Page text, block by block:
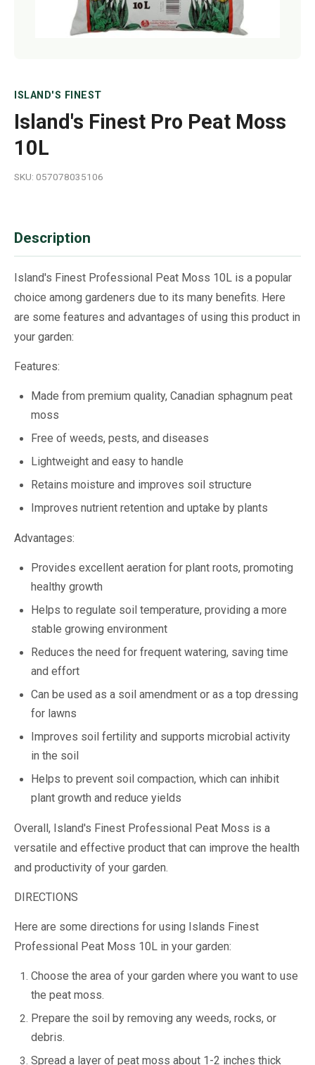
Greenhouses
ISLAND'S FINEST
Island's Finest Pro Peat Moss
10L
SKU: 057078035106
Description
Island's Finest Professional Peat Moss 10L is a popular
choice among gardeners due to its many benefits. Here
are some features and advantages of using this product in
your garden:
Features:
Made from premium quality, Canadian sphagnum peat
moss
Free of weeds, pests, and diseases
Lightweight and easy to handle
Retains moisture and improves soil structure
Improves nutrient retention and uptake by plants
Advantages:
Provides excellent aeration for plant roots, promoting
healthy growth
Helps to regulate soil temperature, providing a more
stable growing environment
Reduces the need for frequent watering, saving time
and effort
Can be used as a soil amendment or as a top dressing
for lawns
Improves soil fertility and supports microbial activity
in the soil
Helps to prevent soil compaction, which can inhibit
plant growth and reduce yields
Overall, Island's Finest Professional Peat Moss is a
versatile and effective product that can improve the health
and productivity of your garden.
DIRECTIONS
Here are some directions for using Islands Finest
Professional Peat Moss 10L in your garden:
Choose the area of your garden where you want to use
the peat moss.
Prepare the soil by removing any weeds, rocks, or
debris.
Spread a layer of peat moss about 1-2 inches thick